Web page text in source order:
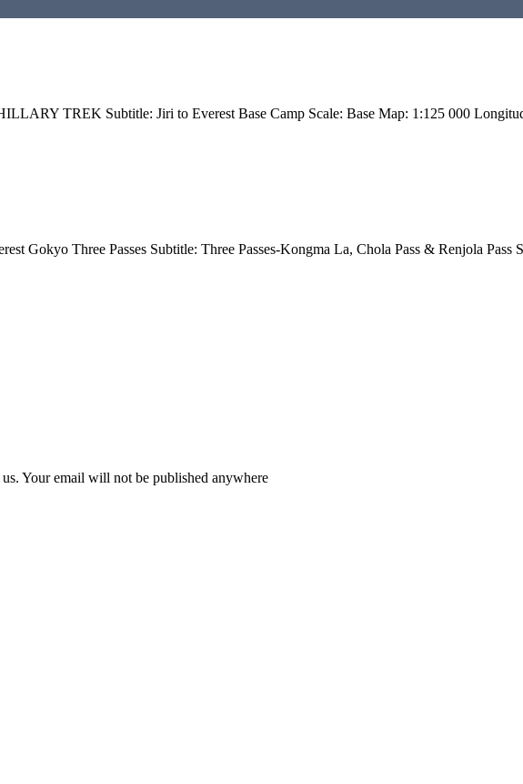
TREK Subtitle: Jiri to Everest Base Camp Scale: Base Map: 1:125 000
Gokyo Three Passes Subtitle: Three Passes-Kongma La, Chola Pass & Renjola
Your email will not be published anywhere